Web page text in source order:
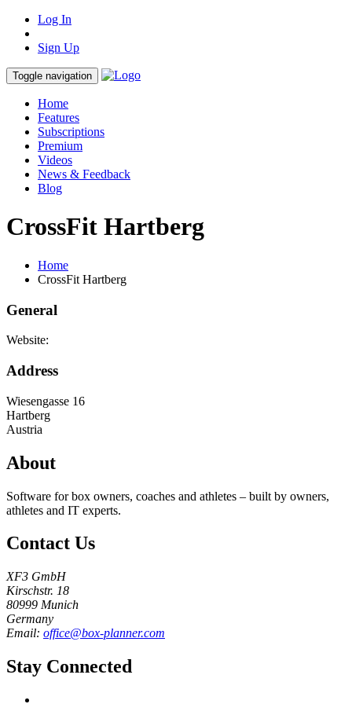
Log In
Sign Up
Toggle navigation
Home
Features
Subscriptions
Premium
Videos
News & Feedback
Blog
CrossFit Hartberg
Home
CrossFit Hartberg
General
Website:
Address
Wiesengasse 16
Hartberg
Austria
About
Software for box owners, coaches and athletes – built by owners,
athletes and IT experts.
Contact Us
XF3 GmbH
Kirschstr. 18
80999 Munich
Germany
Email: office@box-planner.com
Stay Connected